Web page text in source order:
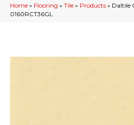
Home » Flooring » Tile » Products » Daltile
0160RCT36GL